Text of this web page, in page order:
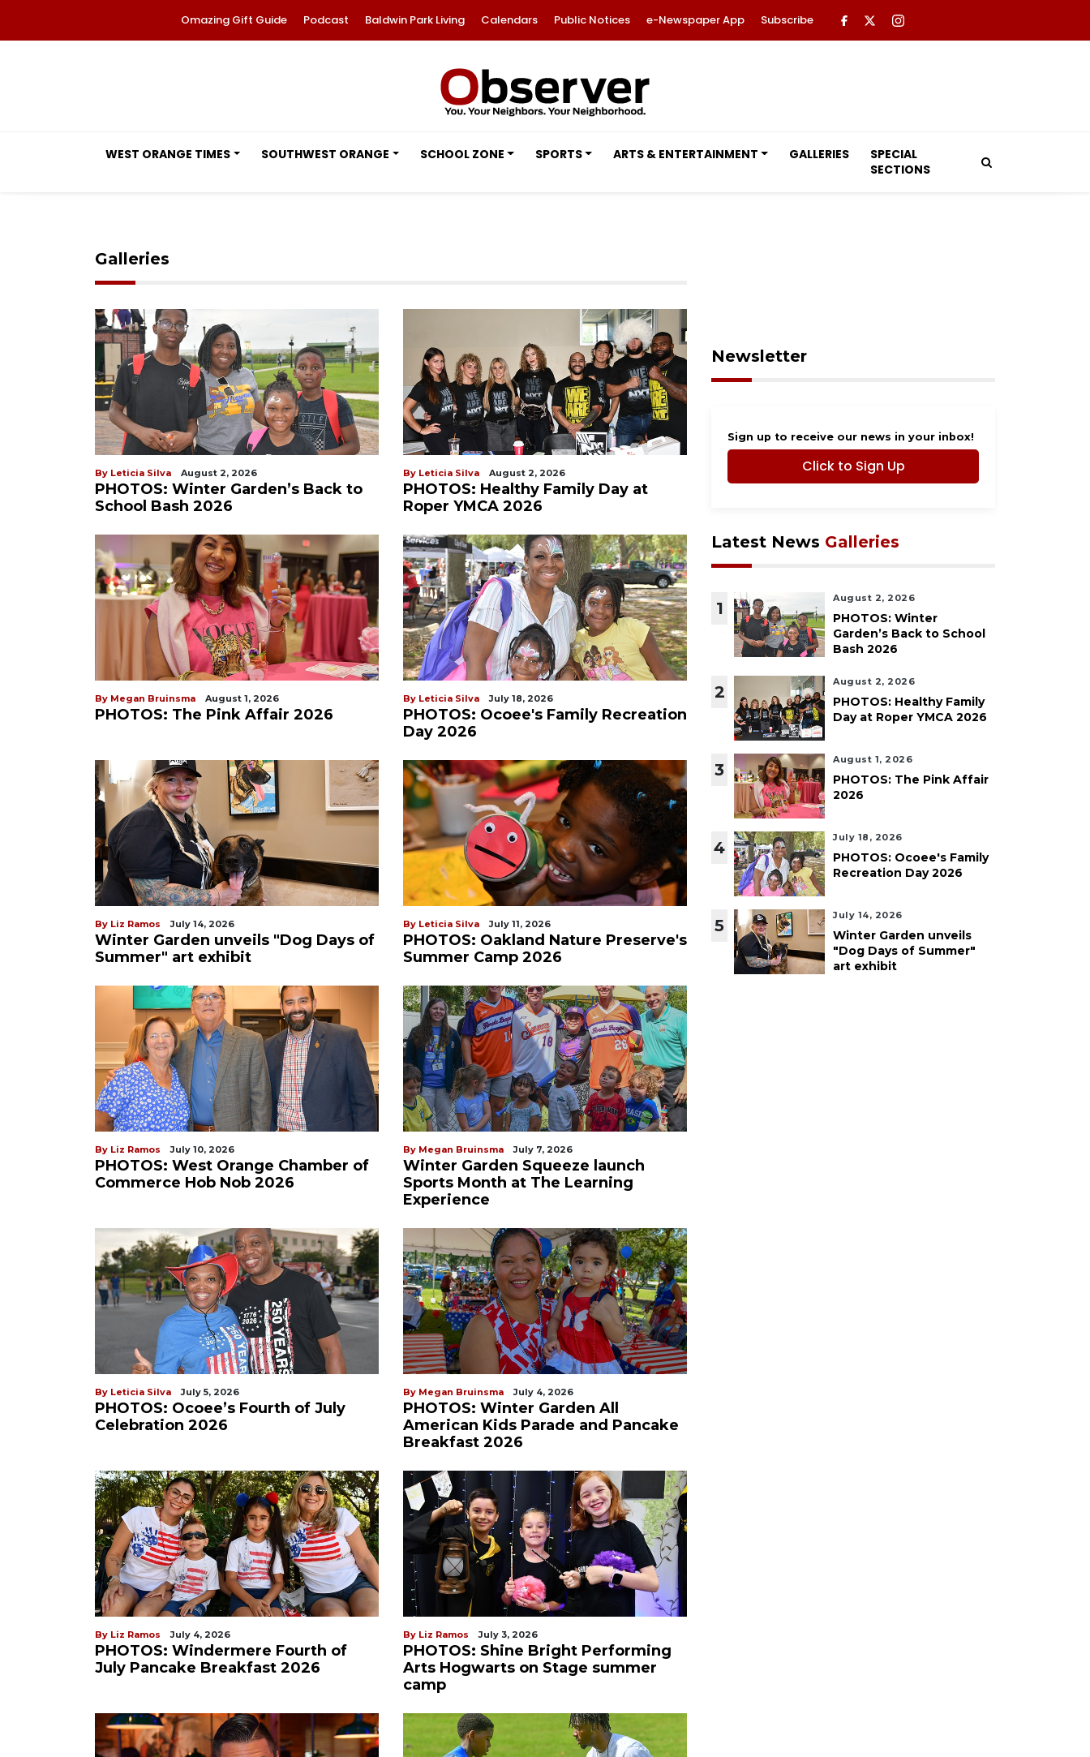
Omazing Gift Guide Podcast Baldwin Park Living Calendars Public Notices e-Newspaper App Subscribe
WEST ORANGE TIMES SOUTHWEST ORANGE SCHOOL ZONE SPORTS ARTS & ENTERTAINMENT GALLERIES
SPECIAL
SECTIONS
Galleries
By Leticia Silva August 2, 2026
PHOTOS: Winter Garden’s Back to
School Bash 2026
By Leticia Silva August 2, 2026
PHOTOS: Healthy Family Day at
Roper YMCA 2026
By Megan Bruinsma August 1, 2026
PHOTOS: The Pink Affair 2026
By Leticia Silva July 18, 2026
PHOTOS: Ocoee's Family Recreation
Day 2026
By Liz Ramos July 14, 2026
Winter Garden unveils "Dog Days of
Summer" art exhibit
By Leticia Silva July 11, 2026
PHOTOS: Oakland Nature Preserve's
Summer Camp 2026
By Liz Ramos July 10, 2026
PHOTOS: West Orange Chamber of
Commerce Hob Nob 2026
By Megan Bruinsma July 7, 2026
Winter Garden Squeeze launch
Sports Month at The Learning
Experience
By Leticia Silva July 5, 2026
PHOTOS: Ocoee’s Fourth of July
Celebration 2026
By Megan Bruinsma July 4, 2026
PHOTOS: Winter Garden All
American Kids Parade and Pancake
Breakfast 2026
By Liz Ramos July 4, 2026
PHOTOS: Windermere Fourth of
July Pancake Breakfast 2026
By Liz Ramos July 3, 2026
PHOTOS: Shine Bright Performing
Arts Hogwarts on Stage summer
camp
Newsletter
Sign up to receive our news in your inbox!
Click to Sign Up
Latest News Galleries
1
August 2, 2026
PHOTOS: Winter
Garden’s Back to School
Bash 2026
2
August 2, 2026
PHOTOS: Healthy Family
Day at Roper YMCA 2026
3
August 1, 2026
PHOTOS: The Pink Affair
2026
4
July 18, 2026
PHOTOS: Ocoee's Family
Recreation Day 2026
5
July 14, 2026
Winter Garden unveils
"Dog Days of Summer"
art exhibit